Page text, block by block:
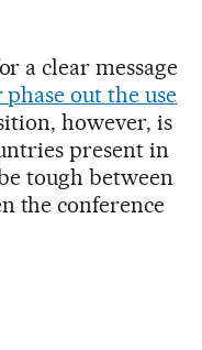
a clear message
out the use
however, is
present in
tough between
the conference